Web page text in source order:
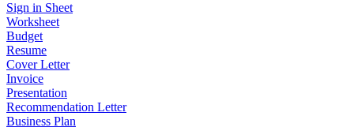
Sign in Sheet
Worksheet
Budget
Resume
Cover Letter
Invoice
Presentation
Recommendation Letter
Business Plan